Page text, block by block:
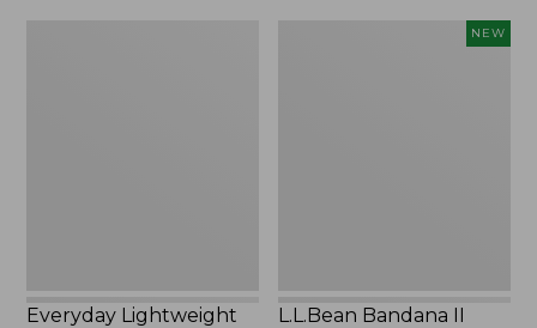
Everyday Lightweight
NEW
L.L.Bean Bandana II